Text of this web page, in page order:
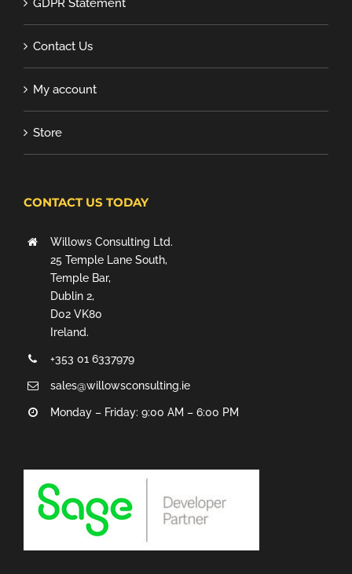
GDPR Statement
Contact Us
My account
Store
CONTACT US TODAY
Willows Consulting Ltd.
25 Temple Lane South,
Temple Bar,
Dublin 2,
D02 VK80
Ireland.
+353 01 6337979
sales@willowsconsulting.ie
Monday – Friday: 9:00 AM – 6:00 PM